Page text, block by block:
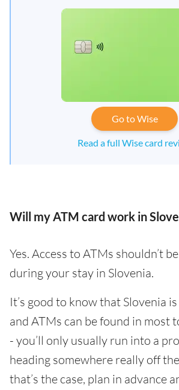
Go to Wise
Read a full Wise card
Will my ATM card work in
Yes. Access to ATMs shouldn’t
during your stay in Slovenia.
It’s good to know that Slovenia
and ATMs can be found in most
- you’ll only usually run into a
heading somewhere really off
that’s the case, plan in advance